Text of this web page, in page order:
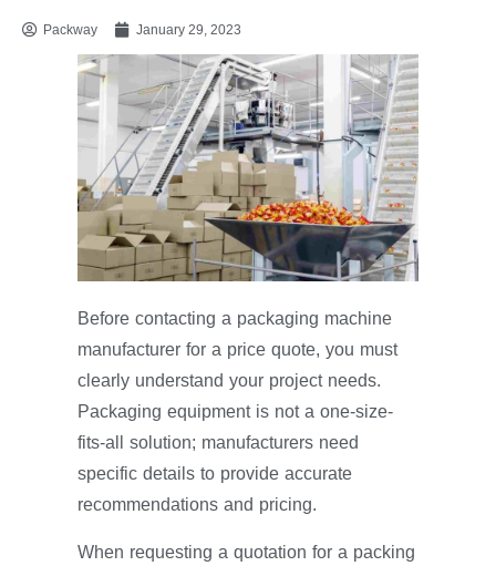
Packway January 29, 2023
Before contacting a packaging machine
manufacturer for a price quote, you must
clearly understand your project needs.
Packaging equipment is not a one-size-
fits-all solution; manufacturers need
specific details to provide accurate
recommendations and pricing.
When requesting a quotation for a packing